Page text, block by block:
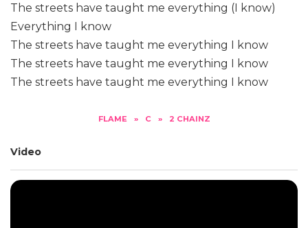
The streets have taught me everything (I know)
Everything I know
The streets have taught me everything I know
The streets have taught me everything I know
The streets have taught me everything I know
FLAME » C » 2 CHAINZ
Video